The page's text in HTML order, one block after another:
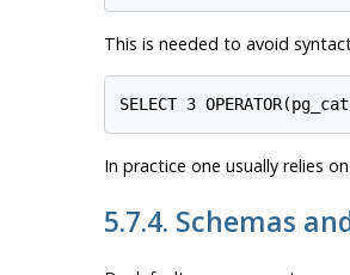
This is needed to avoid
In practice one usually relies
5.7.4. Schemas